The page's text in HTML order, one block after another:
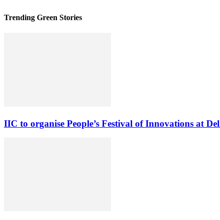
Trending Green Stories
IIC to organise People’s Festival of Innovations at